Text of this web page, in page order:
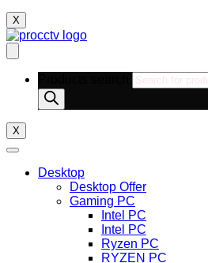
X
X
Desktop
Desktop Offer
Gaming PC
Intel PC
Intel PC
Ryzen PC
RYZEN PC